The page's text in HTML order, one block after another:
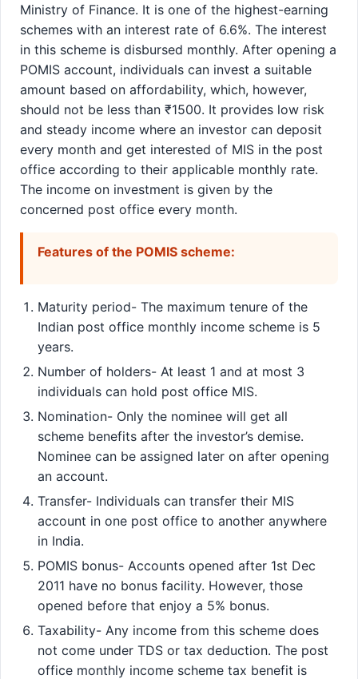
Ministry of Finance. It is one of the highest-earning
schemes with an interest rate of 6.6%. The interest
in this scheme is disbursed monthly. After opening a
POMIS account, individuals can invest a suitable
amount based on affordability, which, however,
should not be less than ₹1500. It provides low risk
and steady income where an investor can deposit
every month and get interested of MIS in the post
office according to their applicable monthly rate.
The income on investment is given by the
concerned post office every month.
Features of the POMIS scheme:
Maturity period- The maximum tenure of the
Indian post office monthly income scheme is 5
years.
Number of holders- At least 1 and at most 3
individuals can hold post office MIS.
Nomination- Only the nominee will get all
scheme benefits after the investor’s demise.
Nominee can be assigned later on after opening
an account.
Transfer- Individuals can transfer their MIS
account in one post office to another anywhere
in India.
POMIS bonus- Accounts opened after 1st Dec
2011 have no bonus facility. However, those
opened before that enjoy a 5% bonus.
Taxability- Any income from this scheme does
not come under TDS or tax deduction. The post
office monthly income scheme tax benefit is